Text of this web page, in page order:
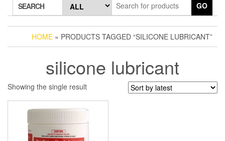
SEARCH GO
HOME » PRODUCTS TAGGED “SILICONE LUBRICANT”
silicone lubricant
Showing the single result